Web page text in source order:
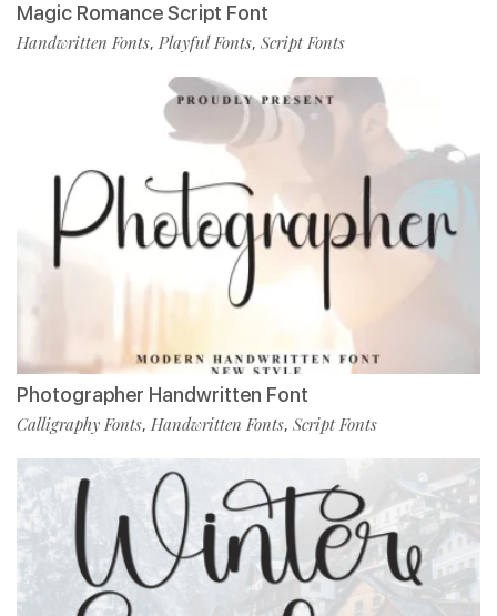
Magic Romance Script Font
Handwritten Fonts, Playful Fonts, Script Fonts
Photographer Handwritten Font
Calligraphy Fonts, Handwritten Fonts, Script Fonts